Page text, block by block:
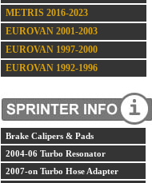
METRIS 2016-2023
EUROVAN 2001-2003
EUROVAN 1997-2000
EUROVAN 1992-1996
Brake Calipers & Pads
2004-06 Turbo Resonator
2007-on Turbo Hose Adapter